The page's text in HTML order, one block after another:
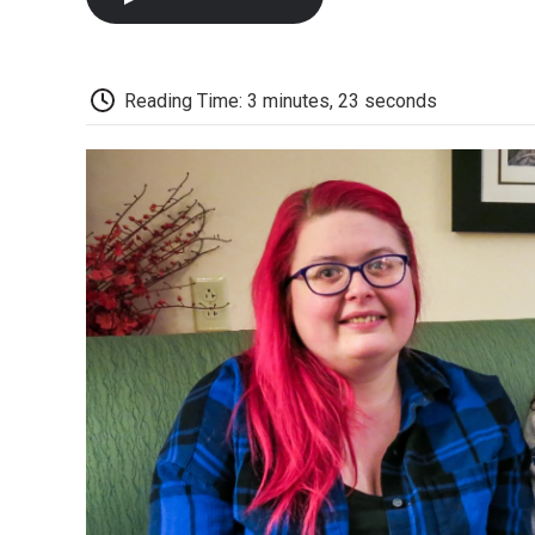
Reading Time: 3 minutes, 23 seconds